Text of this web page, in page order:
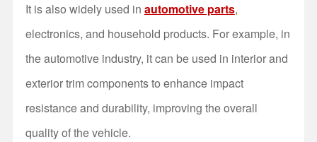
It is also widely used in automotive parts,
electronics, and household products. For example, in
the automotive industry, it can be used in interior and
exterior trim components to enhance impact
resistance and durability, improving the overall
quality of the vehicle.